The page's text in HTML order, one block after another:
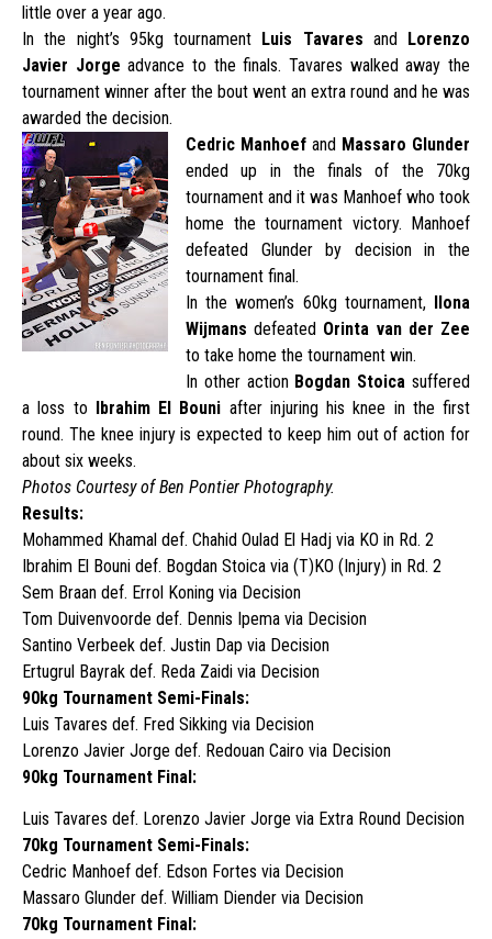
little over a year ago.
In the night’s 95kg tournament Luis Tavares and Lorenzo
Javier Jorge advance to the finals. Tavares walked away the
tournament winner after the bout went an extra round and he was
awarded the decision.
Cedric Manhoef and Massaro Glunder
ended up in the finals of the 70kg
tournament and it was Manhoef who took
home the tournament victory. Manhoef
defeated Glunder by decision in the
tournament final.
In the women’s 60kg tournament, Ilona
Wijmans defeated Orinta van der Zee
to take home the tournament win.
In other action Bogdan Stoica suffered
a loss to Ibrahim El Bouni after injuring his knee in the first
round. The knee injury is expected to keep him out of action for
about six weeks.
Photos Courtesy of Ben Pontier Photography.
Results:
Mohammed Khamal def. Chahid Oulad El Hadj via KO in Rd. 2
Ibrahim El Bouni def. Bogdan Stoica via (T)KO (Injury) in Rd. 2
Sem Braan def. Errol Koning via Decision
Tom Duivenvoorde def. Dennis Ipema via Decision
Santino Verbeek def. Justin Dap via Decision
Ertugrul Bayrak def. Reda Zaidi via Decision
90kg Tournament Semi-Finals:
Luis Tavares def. Fred Sikking via Decision
Lorenzo Javier Jorge def. Redouan Cairo via Decision
90kg Tournament Final:
Luis Tavares def. Lorenzo Javier Jorge via Extra Round Decision
70kg Tournament Semi-Finals:
Cedric Manhoef def. Edson Fortes via Decision
Massaro Glunder def. William Diender via Decision
70kg Tournament Final: